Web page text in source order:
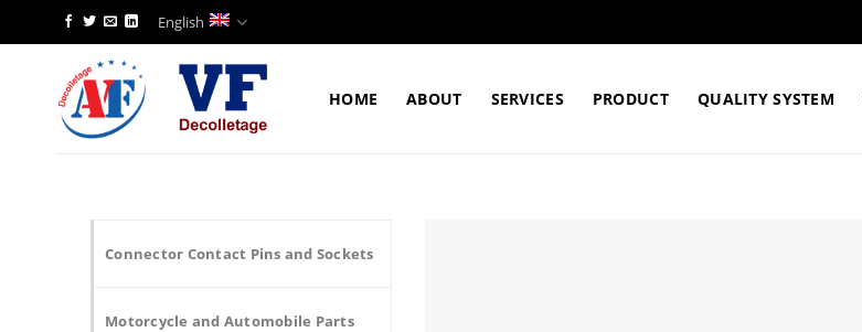
to
English
HOME ABOUT SERVICES PRODUCT QUALITY SYSTEM
Connector Contact Pins and Sockets
Motorcycle and Automobile Parts